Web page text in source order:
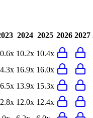
2024 2025 2026 2027
10.2x 10.4x
16.9x 16.0x
13.9x 15.3x
12.0x 12.4x